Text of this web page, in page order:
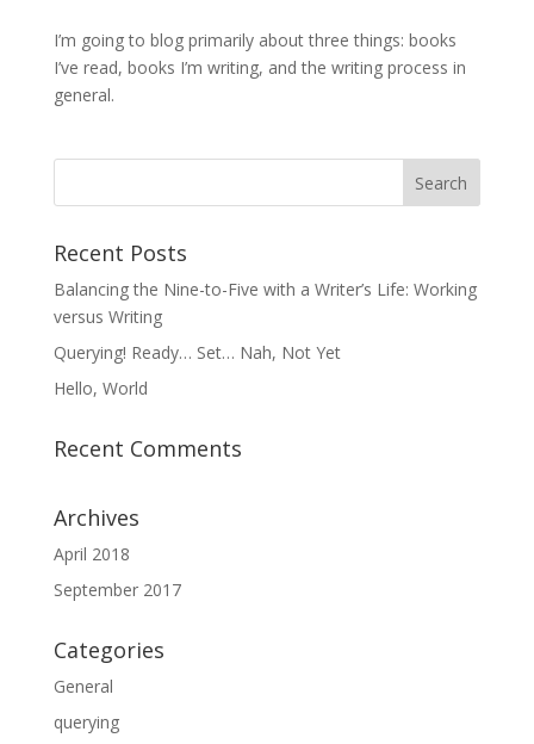
I’m going to blog primarily about three things: books
I’ve read, books I’m writing, and the writing process in
general.
Recent Posts
Balancing the Nine-to-Five with a Writer’s Life: Working
versus Writing
Querying! Ready… Set… Nah, Not Yet
Hello, World
Recent Comments
Archives
April 2018
September 2017
Categories
General
querying